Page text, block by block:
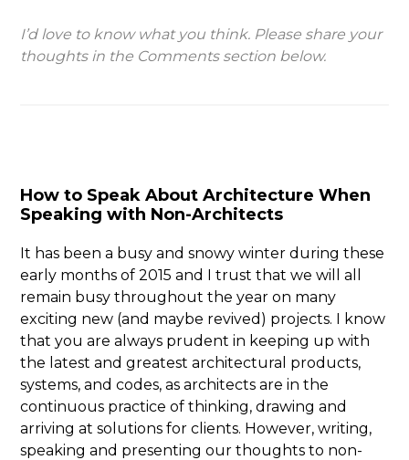
I’d love to know what you think. Please share your
thoughts in the Comments section below.
How to Speak About Architecture When
Speaking with Non-Architects
It has been a busy and snowy winter during these
early months of 2015 and I trust that we will all
remain busy throughout the year on many
exciting new (and maybe revived) projects. I know
that you are always prudent in keeping up with
the latest and greatest architectural products,
systems, and codes, as architects are in the
continuous practice of thinking, drawing and
arriving at solutions for clients. However, writing,
speaking and presenting our thoughts to non-